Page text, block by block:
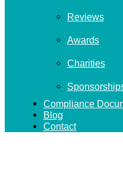
Reviews
Awards
Charities
Compliance
Blog
Contact